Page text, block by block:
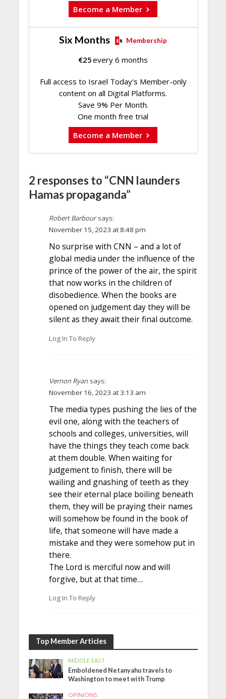
Become a Member
Six Months Membership
€25every 6 months
Full access to Israel Today's Member-only
content on all Digital Platforms.
Save 9% Per Month.
One month free trial
Become a Member
2 responses to “CNN launders
Hamas propaganda”
Robert Barbour says:
November 15, 2023 at 8:48 pm
No surprise with CNN – and a lot of
global media under the influence of the
prince of the power of the air, the spirit
that now works in the children of
disobedience. When the books are
opened on judgement day they will be
silent as they await their final outcome.
Log In To Reply
Vernon Ryan says:
November 16, 2023 at 3:13 am
The media types pushing the lies of the
evil one, along with the teachers of
schools and colleges, universities, will
have the things they teach come back
at them double. When waiting for
judgement to finish, there will be
wailing and gnashing of teeth as they
see their eternal place boiling beneath
them, they will be praying their names
will somehow be found in the book of
life, that someone will have made a
mistake and they were somehow put in
there.
The Lord is merciful now and will
forgive, but at that time…
Log In To Reply
Top Member Articles
MIDDLE EAST
Emboldened Netanyahu travels to
Washington to meet with Trump
OPINIONS